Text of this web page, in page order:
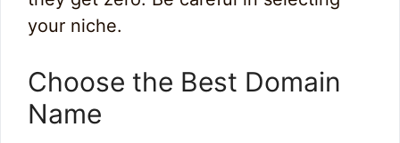
your niche.
Choose the Best Domain
Name